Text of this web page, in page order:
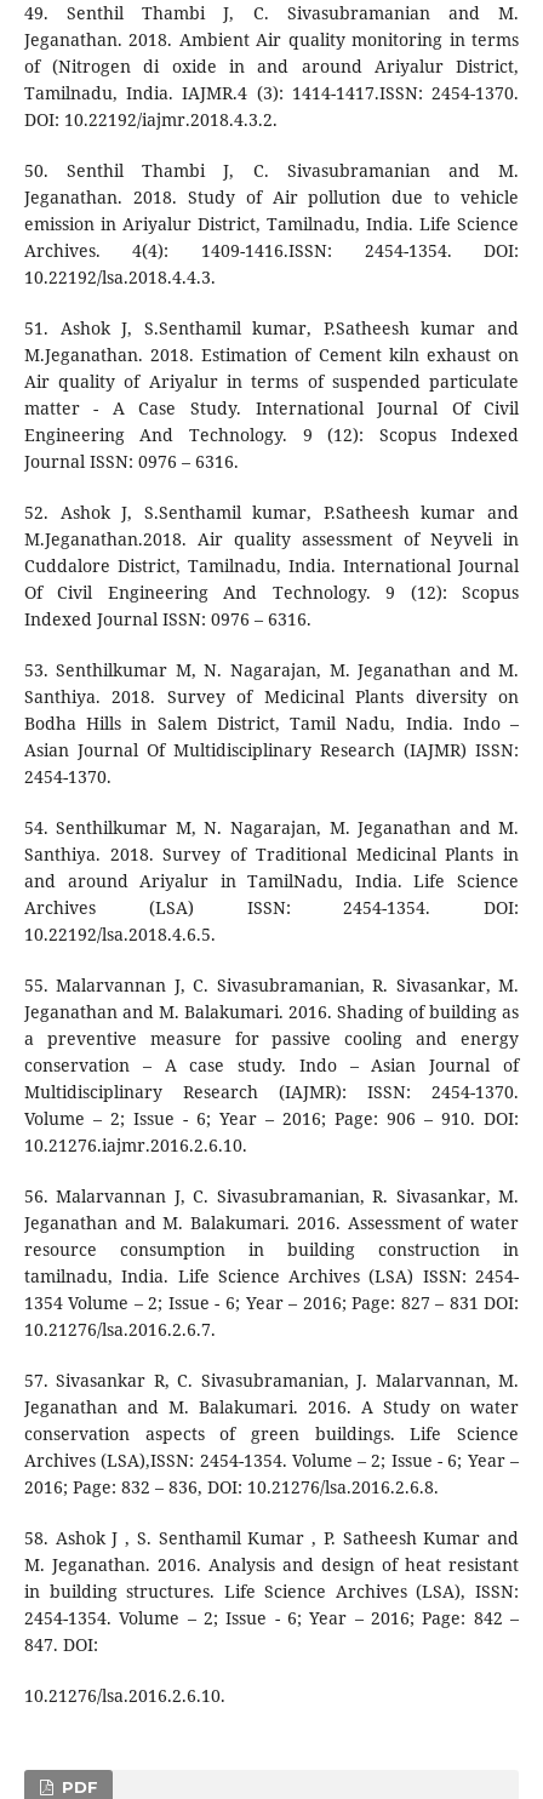
49. Senthil Thambi J, C. Sivasubramanian and M.
Jeganathan. 2018. Ambient Air quality monitoring in terms
of (Nitrogen di oxide in and around Ariyalur District,
Tamilnadu, India. IAJMR.4 (3): 1414-1417.ISSN: 2454-1370.
DOI: 10.22192/iajmr.2018.4.3.2.
50. Senthil Thambi J, C. Sivasubramanian and M.
Jeganathan. 2018. Study of Air pollution due to vehicle
emission in Ariyalur District, Tamilnadu, India. Life Science
Archives. 4(4): 1409-1416.ISSN: 2454-1354. DOI:
10.22192/lsa.2018.4.4.3.
51. Ashok J, S.Senthamil kumar, P.Satheesh kumar and
M.Jeganathan. 2018. Estimation of Cement kiln exhaust on
Air quality of Ariyalur in terms of suspended particulate
matter - A Case Study. International Journal Of Civil
Engineering And Technology. 9 (12): Scopus Indexed
Journal ISSN: 0976 – 6316.
52. Ashok J, S.Senthamil kumar, P.Satheesh kumar and
M.Jeganathan.2018. Air quality assessment of Neyveli in
Cuddalore District, Tamilnadu, India. International Journal
Of Civil Engineering And Technology. 9 (12): Scopus
Indexed Journal ISSN: 0976 – 6316.
53. Senthilkumar M, N. Nagarajan, M. Jeganathan and M.
Santhiya. 2018. Survey of Medicinal Plants diversity on
Bodha Hills in Salem District, Tamil Nadu, India. Indo –
Asian Journal Of Multidisciplinary Research (IAJMR) ISSN:
2454-1370.
54. Senthilkumar M, N. Nagarajan, M. Jeganathan and M.
Santhiya. 2018. Survey of Traditional Medicinal Plants in
and around Ariyalur in TamilNadu, India. Life Science
Archives (LSA) ISSN: 2454-1354. DOI:
10.22192/lsa.2018.4.6.5.
55. Malarvannan J, C. Sivasubramanian, R. Sivasankar, M.
Jeganathan and M. Balakumari. 2016. Shading of building as
a preventive measure for passive cooling and energy
conservation – A case study. Indo – Asian Journal of
Multidisciplinary Research (IAJMR): ISSN: 2454-1370.
Volume – 2; Issue - 6; Year – 2016; Page: 906 – 910. DOI:
10.21276.iajmr.2016.2.6.10.
56. Malarvannan J, C. Sivasubramanian, R. Sivasankar, M.
Jeganathan and M. Balakumari. 2016. Assessment of water
resource consumption in building construction in
tamilnadu, India. Life Science Archives (LSA) ISSN: 2454-
1354 Volume – 2; Issue - 6; Year – 2016; Page: 827 – 831 DOI:
10.21276/lsa.2016.2.6.7.
57. Sivasankar R, C. Sivasubramanian, J. Malarvannan, M.
Jeganathan and M. Balakumari. 2016. A Study on water
conservation aspects of green buildings. Life Science
Archives (LSA),ISSN: 2454-1354. Volume – 2; Issue - 6; Year –
2016; Page: 832 – 836, DOI: 10.21276/lsa.2016.2.6.8.
58. Ashok J , S. Senthamil Kumar , P. Satheesh Kumar and
M. Jeganathan. 2016. Analysis and design of heat resistant
in building structures. Life Science Archives (LSA), ISSN:
2454-1354. Volume – 2; Issue - 6; Year – 2016; Page: 842 –
847. DOI:
10.21276/lsa.2016.2.6.10.
PDF